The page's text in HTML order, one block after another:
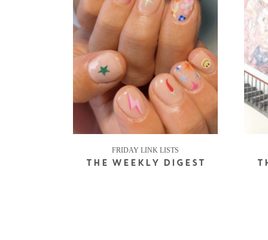
FRIDAY LINK LISTS
THE WEEKLY DIGEST